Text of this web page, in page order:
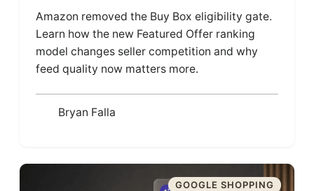
Amazon removed the Buy Box eligibility gate.
Learn how the new Featured Offer ranking
model changes seller competition and why
feed quality now matters more.
Bryan Falla
GOOGLE SHOPPING